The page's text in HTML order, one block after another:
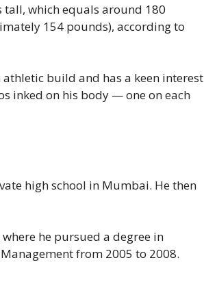
tall, which equals around 180
154 pounds), according to
build and has a keen interest
inked on his body — one on each
high school in Mumbai. He then
he pursued a degree in
from 2005 to 2008.